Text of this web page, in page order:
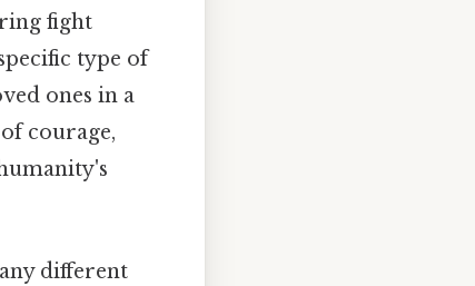
fight
type of
ones in a
courage,
different